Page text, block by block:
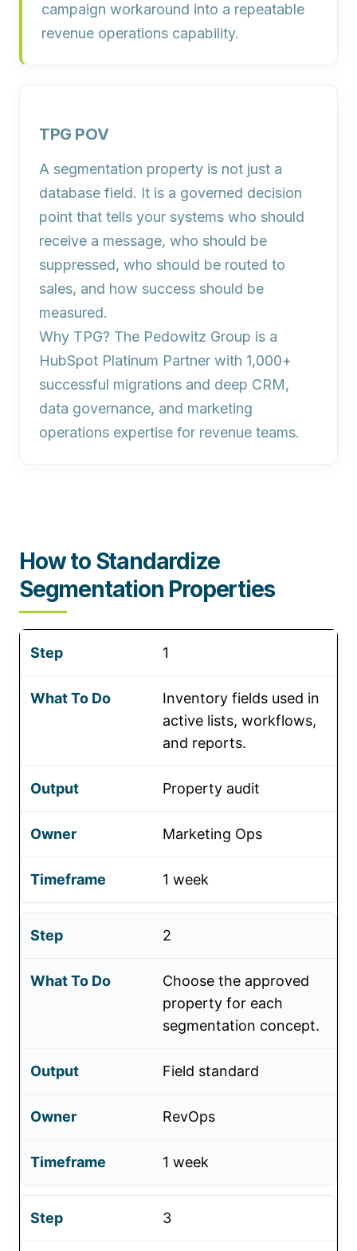
campaign workaround into a repeatable
revenue operations capability.
TPG POV
A segmentation property is not just a
database field. It is a governed decision
point that tells your systems who should
receive a message, who should be
suppressed, who should be routed to
sales, and how success should be
measured.
Why TPG? The Pedowitz Group is a
HubSpot Platinum Partner with 1,000+
successful migrations and deep CRM,
data governance, and marketing
operations expertise for revenue teams.
How to Standardize
Segmentation Properties
1
Inventory fields used in
active lists, workflows,
and reports.
Property audit
Marketing Ops
1 week
2
Choose the approved
property for each
segmentation concept.
Field standard
RevOps
1 week
3